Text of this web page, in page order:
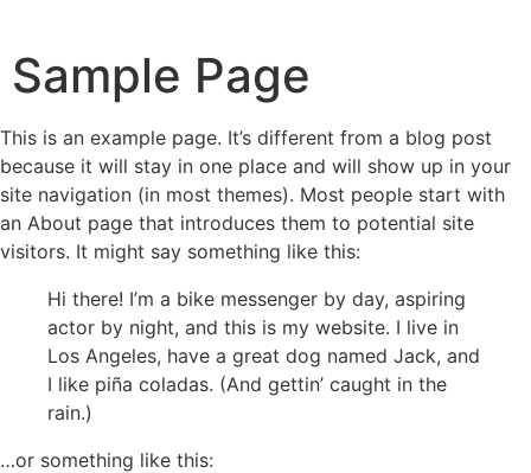
Sample Page
This is an example page. It’s different from a blog post
because it will stay in one place and will show up in your
site navigation (in most themes). Most people start with
an About page that introduces them to potential site
visitors. It might say something like this:
Hi there! I’m a bike messenger by day, aspiring
actor by night, and this is my website. I live in
Los Angeles, have a great dog named Jack, and
I like piña coladas. (And gettin’ caught in the
rain.)
…or something like this: